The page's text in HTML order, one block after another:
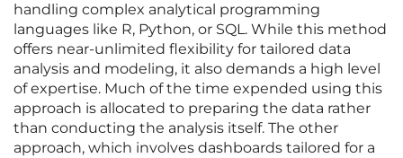
handling complex analytical programming
languages like R, Python, or SQL. While this method
offers near-unlimited flexibility for tailored data
analysis and modeling, it also demands a high level
of expertise. Much of the time expended using this
approach is allocated to preparing the data rather
than conducting the analysis itself. The other
approach, which involves dashboards tailored for a